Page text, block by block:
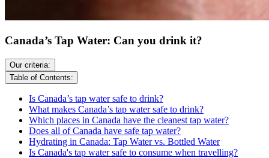
Canada’s Tap Water: Can you drink it?
Our criteria:
Table of Contents:
Is Canada’s tap water safe to drink?
What makes Canada’s tap water safe to drink?
Which places in Canada have the cleanest tap water?
Does all of Canada have safe tap water?
Hydrating in Canada: Tap Water vs. Bottled Water
Is Canada's tap water safe to consume when travelling?